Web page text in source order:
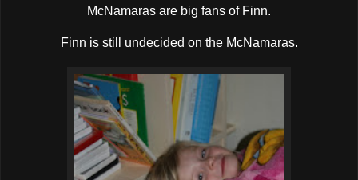
McNamaras are big fans of Finn.
Finn is still undecided on the McNamaras.